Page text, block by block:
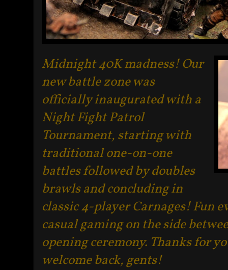
Midnight 40K madness! Our
new battle zone was
officially inaugurated with a
Night Fight Patrol
Tournament, starting with
traditional one-on-one
battles followed by doubles
brawls and concluding in
classic 4-player Carnages! Fun
casual gaming on the side
opening ceremony. Thanks for
welcome back, gents!